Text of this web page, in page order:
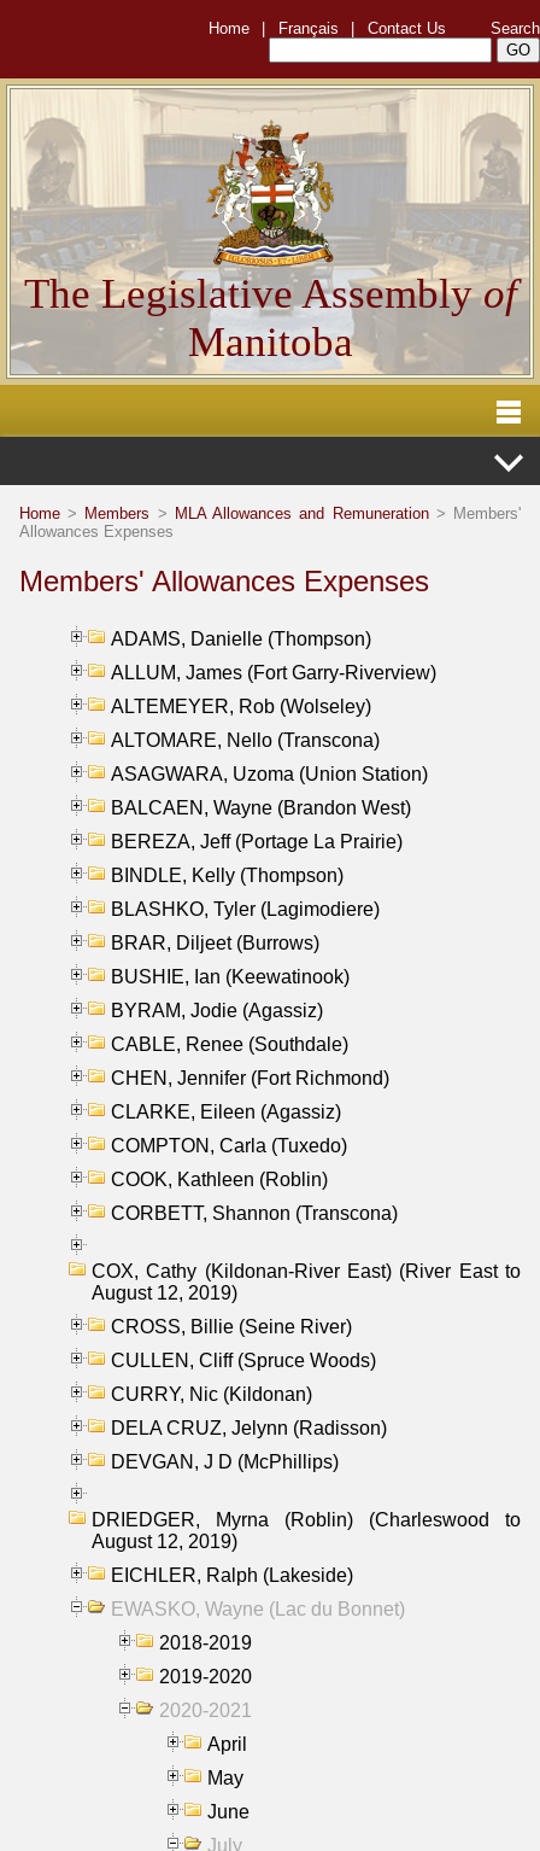
Home Français Contact Us Search
The Legislative Assemblyof
Manitoba
Home > Members > MLA Allowances and Remuneration> Members'
Allowances Expenses
Members' Allowances Expenses
ADAMS, Danielle (Thompson)
ALLUM, James (Fort Garry-Riverview)
ALTEMEYER, Rob (Wolseley)
ALTOMARE, Nello (Transcona)
ASAGWARA, Uzoma (Union Station)
BALCAEN, Wayne (Brandon West)
BEREZA, Jeff (Portage La Prairie)
BINDLE, Kelly (Thompson)
BLASHKO, Tyler (Lagimodiere)
BRAR, Diljeet (Burrows)
BUSHIE, Ian (Keewatinook)
BYRAM, Jodie (Agassiz)
CABLE, Renee (Southdale)
CHEN, Jennifer (Fort Richmond)
CLARKE, Eileen (Agassiz)
COMPTON, Carla (Tuxedo)
COOK, Kathleen (Roblin)
CORBETT, Shannon (Transcona)
COX, Cathy (Kildonan-River East) (River East to
August 12, 2019)
CROSS, Billie (Seine River)
CULLEN, Cliff (Spruce Woods)
CURRY, Nic (Kildonan)
DELA CRUZ, Jelynn (Radisson)
DEVGAN, J D (McPhillips)
DRIEDGER, Myrna (Roblin) (Charleswood to
August 12, 2019)
EICHLER, Ralph (Lakeside)
EWASKO, Wayne (Lac du Bonnet)
2018-2019
2019-2020
2020-2021
April
May
June
July